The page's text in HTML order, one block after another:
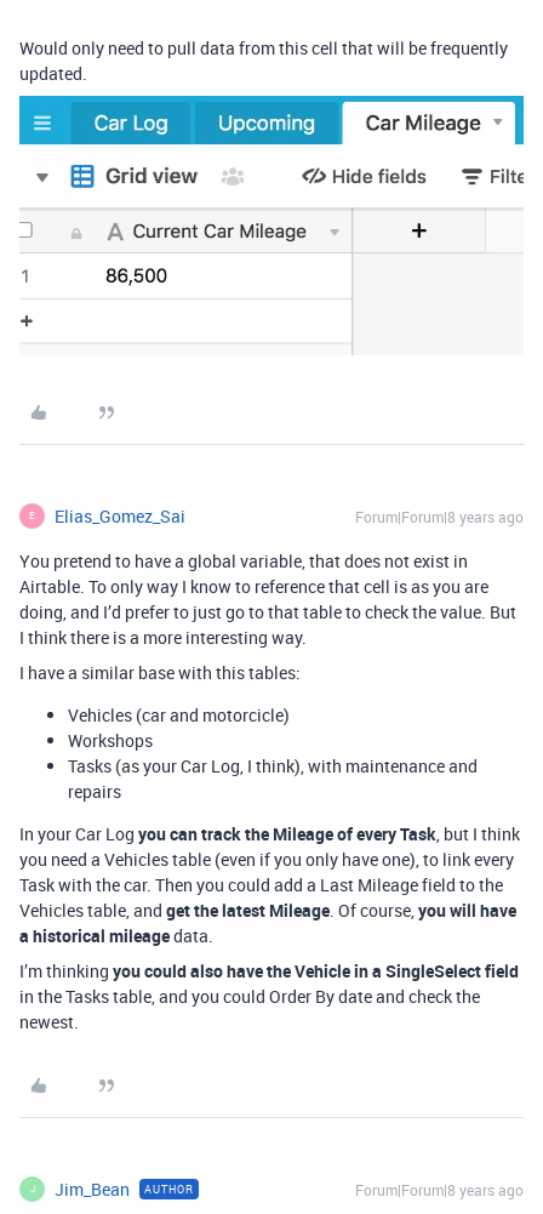
Would only need to pull data from this cell that will be frequently
updated.
E Elias_Gomez_Sai Forum|Forum|8 years ago
You pretend to have a global variable, that does not exist in
Airtable. To only way I know to reference that cell is as you are
doing, and I’d prefer to just go to that table to check the value. But
I think there is a more interesting way.
I have a similar base with this tables:
Vehicles (car and motorcicle)
Workshops
Tasks (as your Car Log, I think), with maintenance and
repairs
In your Car Log you can track the Mileage of every Task , but I think
you need a Vehicles table (even if you only have one), to link every
Task with the car. Then you could add a Last Mileage field to the
Vehicles table, and get the latest Mileage . Of course, you will have
a historical mileagedata.
I’m thinking you could also have the Vehicle in a SingleSelect field
in the Tasks table, and you could Order By date and check the
newest.
J Jim_Bean AUTHOR Forum|Forum|8 years ago